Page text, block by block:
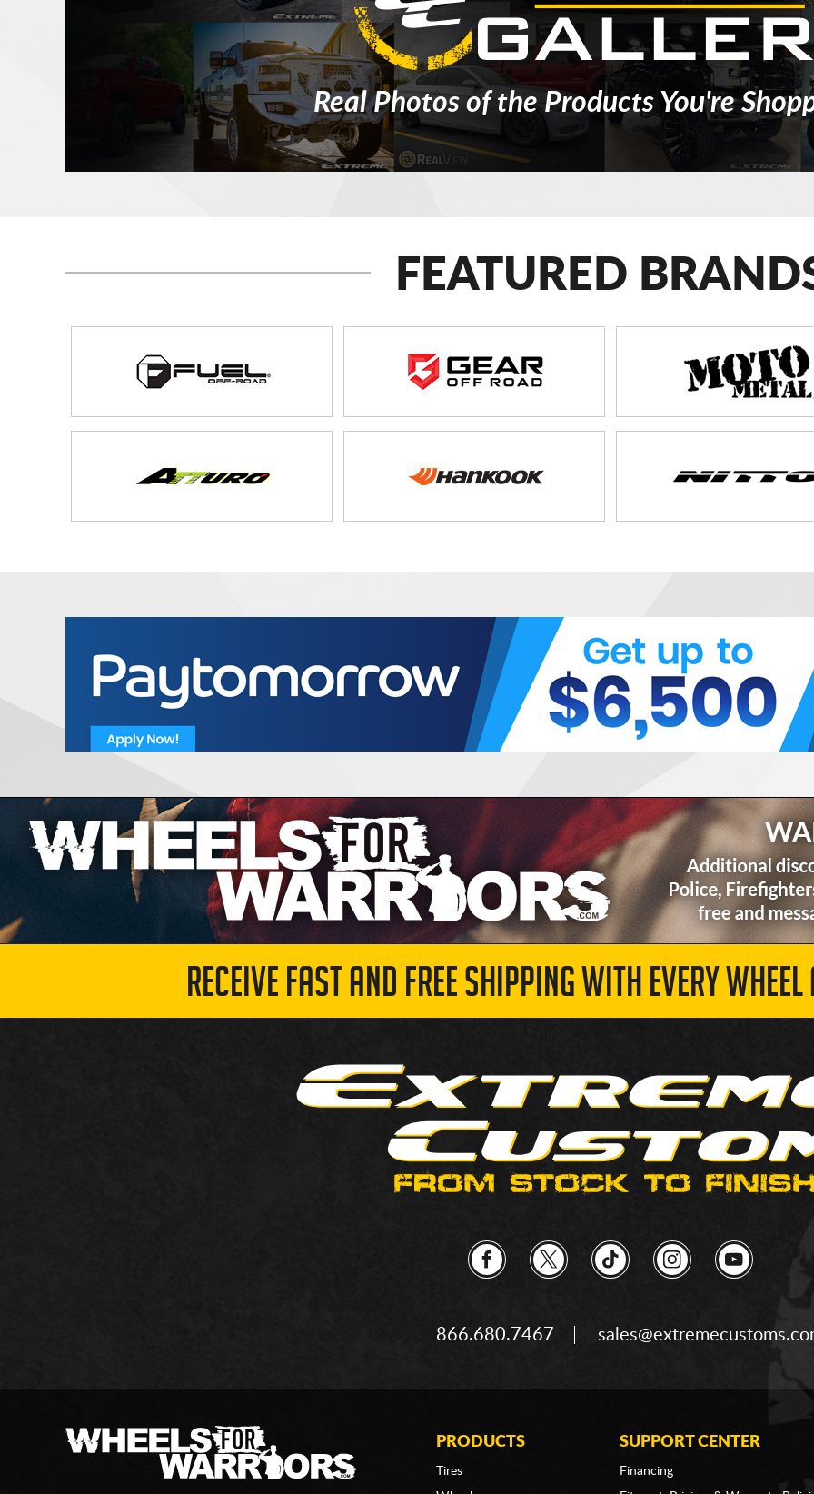
Real Photos of the Products You're
FEATURED
RECEIVE FAST AND FREE SHIPPING WITH EVERY
866.680.7467
PRODUCTS
Tires
SUPPORT CENTER
Financing